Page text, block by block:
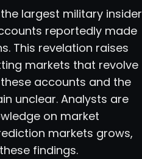
largest military insider
reportedly made
This revelation raises
markets that revolve
accounts and the
unclear. Analysts are
on market
markets grows,
findings.